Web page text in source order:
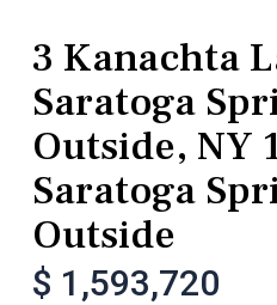
3 Kanachta
Saratoga
Outside, NY
Saratoga
Outside
$ 1,593,720